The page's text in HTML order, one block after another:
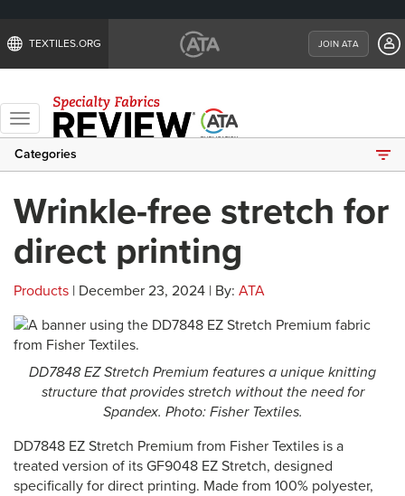
TEXTILES.ORG JOIN ATA
Toggle
navigation
Categories
Wrinkle-free stretch for
direct printing
Products | December 23, 2024 | By: ATA
DD7848 EZ Stretch Premium features a unique knitting
structure that provides stretch without the need for
Spandex. Photo: Fisher Textiles.
DD7848 EZ Stretch Premium from Fisher Textiles is a
treated version of its GF9048 EZ Stretch, designed
specifically for direct printing. Made from 100% polyester,